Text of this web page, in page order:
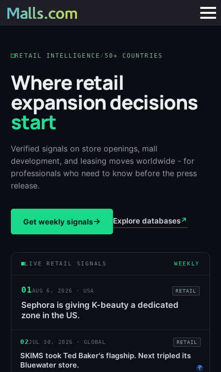
RETAIL INTELLIGENCE / 50+ COUNTRIES
Where retail
expansion decisions
start
Verified signals on store openings, mall
development, and leasing moves worldwide - for
professionals who need to know before the press
release.
Get weekly signals→ Explore databases↗
LIVE RETAIL SIGNALS WEEKLY
01AUG 6, 2026 · USA RETAIL
Sephora is giving K-beauty a dedicated
zone in the US.
02JUL 30, 2026 · GLOBAL RETAIL
SKIMS took Ted Baker's flagship. Next tripled its
Bluewater store.
🌍